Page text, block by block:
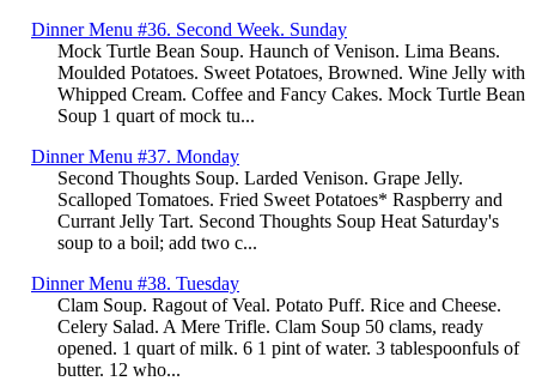
Dinner Menu #36. Second Week. Sunday
Mock Turtle Bean Soup. Haunch of Venison. Lima Beans.
Moulded Potatoes. Sweet Potatoes, Browned. Wine Jelly with
Whipped Cream. Coffee and Fancy Cakes. Mock Turtle Bean
Soup 1 quart of mock tu...
Dinner Menu #37. Monday
Second Thoughts Soup. Larded Venison. Grape Jelly.
Scalloped Tomatoes. Fried Sweet Potatoes* Raspberry and
Currant Jelly Tart. Second Thoughts Soup Heat Saturday's
soup to a boil; add two c...
Dinner Menu #38. Tuesday
Clam Soup. Ragout of Veal. Potato Puff. Rice and Cheese.
Celery Salad. A Mere Trifle. Clam Soup 50 clams, ready
opened. 1 quart of milk. 6 1 pint of water. 3 tablespoonfuls of
butter. 12 who...